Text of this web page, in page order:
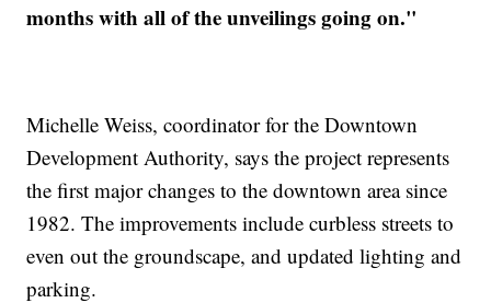
months with all of the unveilings going on."
Michelle Weiss, coordinator for the Downtown
Development Authority, says the project represents
the first major changes to the downtown area since
1982. The improvements include curbless streets to
even out the groundscape, and updated lighting and
parking.